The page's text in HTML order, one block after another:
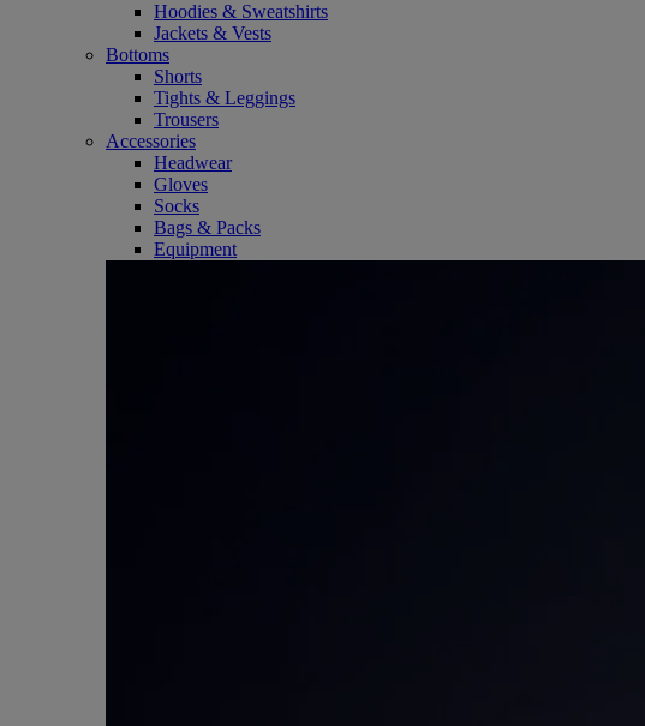
Hoodies & Sweatshirts
Jackets & Vests
Bottoms
Shorts
Tights & Leggings
Trousers
Accessories
Headwear
Gloves
Socks
Bags & Packs
Equipment